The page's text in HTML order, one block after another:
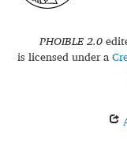
PHOIBLE 2.0
is licensed under a